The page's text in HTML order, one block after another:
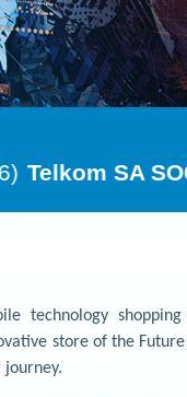
technology
store of the
journey.